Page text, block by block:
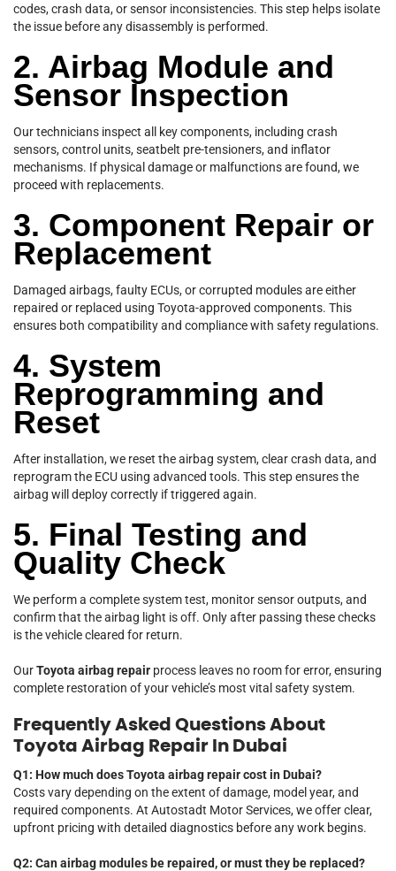
codes, crash data, or sensor inconsistencies. This step helps isolate
the issue before any disassembly is performed.
2. Airbag Module and
Sensor Inspection
Our technicians inspect all key components, including crash
sensors, control units, seatbelt pre-tensioners, and inflator
mechanisms. If physical damage or malfunctions are found, we
proceed with replacements.
3. Component Repair or
Replacement
Damaged airbags, faulty ECUs, or corrupted modules are either
repaired or replaced using Toyota-approved components. This
ensures both compatibility and compliance with safety regulations.
4. System
Reprogramming and
Reset
After installation, we reset the airbag system, clear crash data, and
reprogram the ECU using advanced tools. This step ensures the
airbag will deploy correctly if triggered again.
5. Final Testing and
Quality Check
We perform a complete system test, monitor sensor outputs, and
confirm that the airbag light is off. Only after passing these checks
is the vehicle cleared for return.
OurToyota airbag repair process leaves no room for error, ensuring
complete restoration of your vehicle’s most vital safety system.
Frequently Asked Questions About
Toyota Airbag Repair In Dubai
Q1: How much does Toyota airbag repair cost in Dubai?
Costs vary depending on the extent of damage, model year, and
required components. At Autostadt Motor Services, we offer clear,
upfront pricing with detailed diagnostics before any work begins.
Q2: Can airbag modules be repaired, or must they be replaced?